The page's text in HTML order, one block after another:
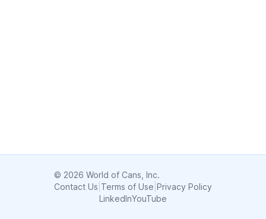
© 2026 World of Cans, Inc.
Contact Us Terms of Use Privacy Policy
LinkedInYouTube